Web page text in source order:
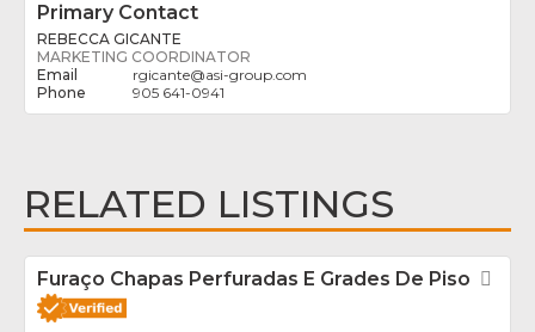
Primary Contact
REBECCA GICANTE
MARKETING COORDINATOR
rgicante@asi-group.com
905 641-0941
RELATED LISTINGS
Furaço Chapas Perfuradas E Grades De Piso